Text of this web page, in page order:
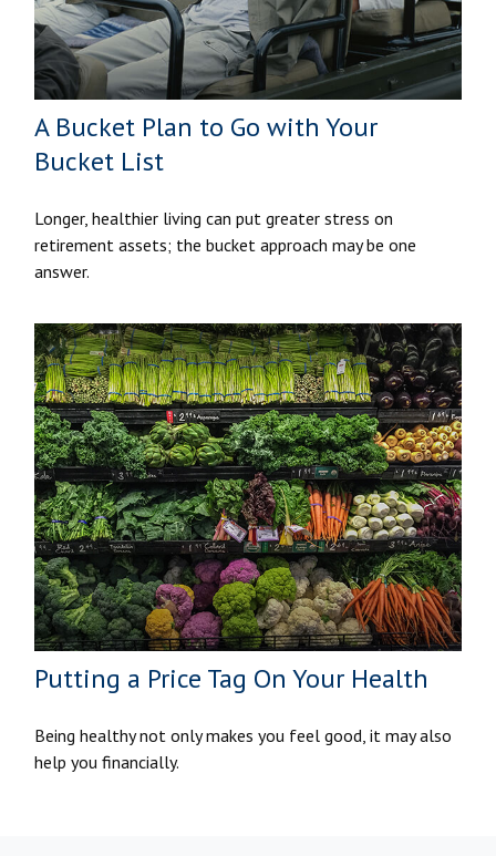
A Bucket Plan to Go with Your
Bucket List
Longer, healthier living can put greater stress on
retirement assets; the bucket approach may be one
answer.
Putting a Price Tag On Your Health
Being healthy not only makes you feel good, it may also
help you financially.